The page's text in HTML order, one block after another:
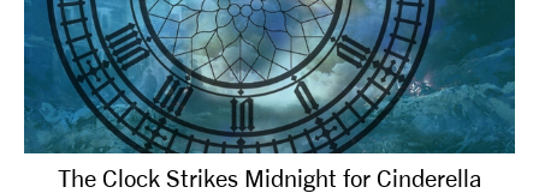
The Clock Strikes Midnight for Cinderella